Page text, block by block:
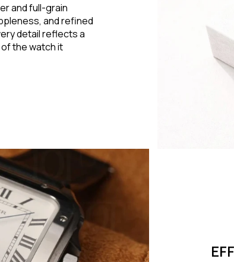
and full-grain
and refined
detail reflects a
the watch it